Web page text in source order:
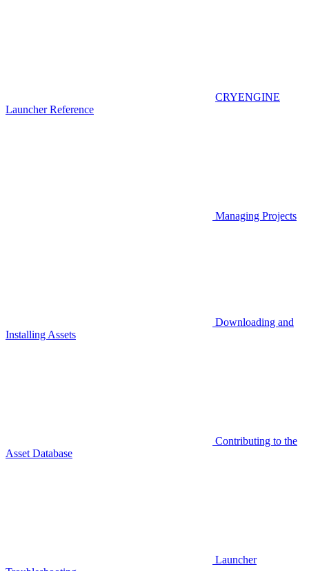
CRYENGINE
Launcher Reference
Managing Projects
Downloading and
Installing Assets
Contributing to the
Asset Database
Launcher